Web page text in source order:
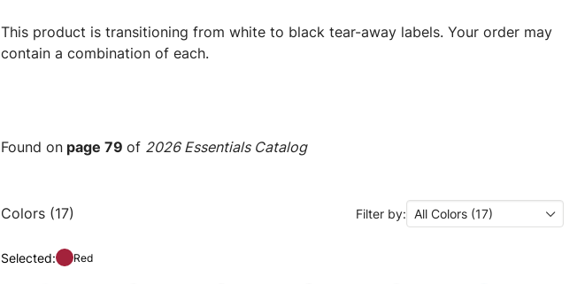
This product is transitioning from white to black tear-away labels. Your order may
contain a combination of each.
Found on page 79 of 2026 Essentials Catalog
Colors (17) Filter by: All Colors (17)
Selected: Red